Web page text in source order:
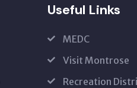
Useful Links
MEDC
Visit Montrose
Recreation